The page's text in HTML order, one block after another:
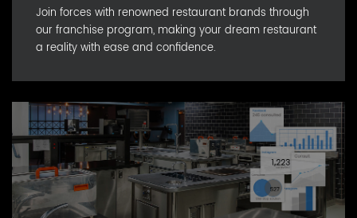
Join forces with renowned restaurant brands through
our franchise program, making your dream restaurant
a reality with ease and confidence.